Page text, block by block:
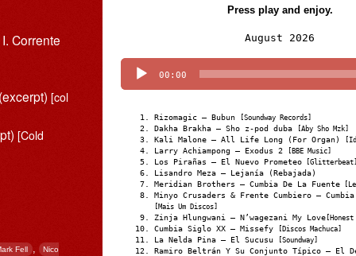
Corrente
[col
[Cold
Fell , Nico
Press play and enjoy.
August 2026
Player
00:00
Rizomagic – Bubun [Soundway Records]
Dakha Brakha – Sho z-pod duba [Aby Sho Mzk]
Kali Malone – All Life Long (For Organ)
Larry Achiampong – Exodus 2 [BBE Music]
Los Pirañas – El Nuevo Prometeo [Glitterbeat]
Lisandro Meza – Lejanía (Rebajada)
Meridian Brothers – Cumbia De La Fuente
Minyo Crusaders & Frente Cumbiero –
[Mais Um Discos]
Zinja Hlungwani – N’wagezani My Love
Cumbia Siglo XX – Missefy [Discos Machuca]
La Nelda Pina – El Sucusu [Soundway]
Ramiro Beltrán Y Su Conjunto Típico – El